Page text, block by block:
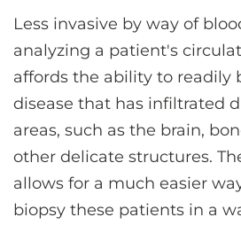
Less invasive by way of
analyzing a patient's
affords the ability to readily
disease that has infiltrated
areas, such as the brain,
other delicate structures.
allows for a much easier
biopsy these patients in a